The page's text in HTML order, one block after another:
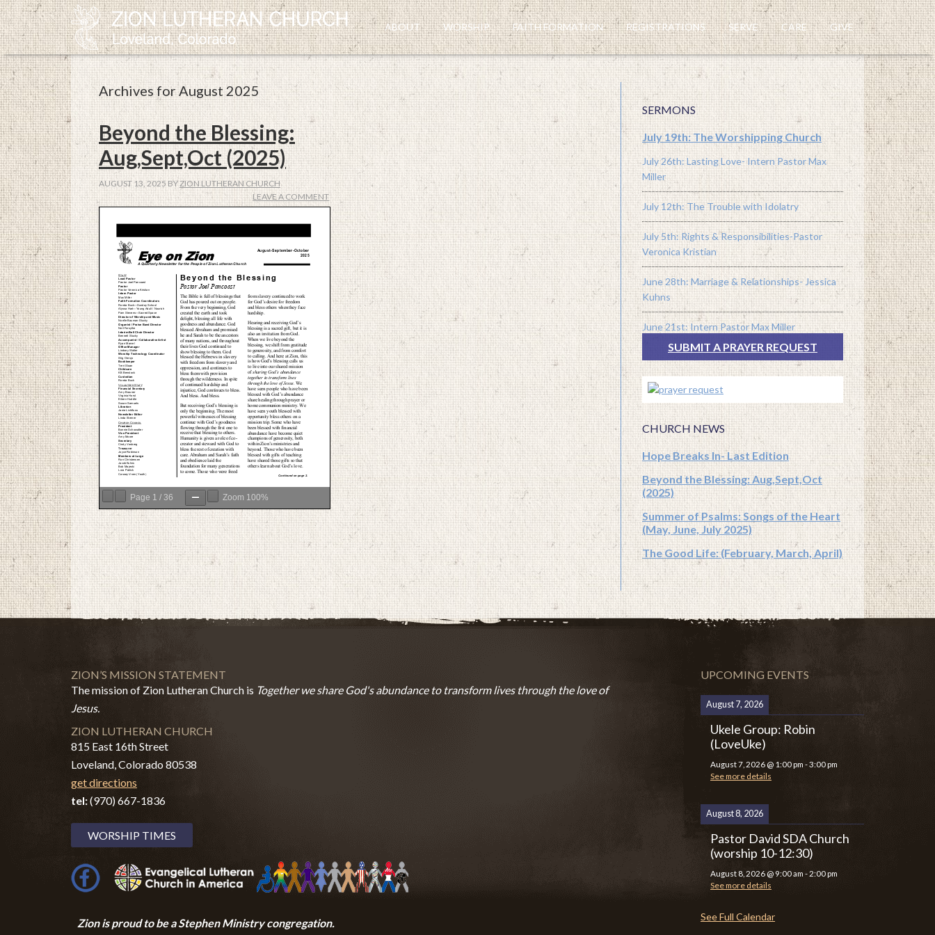
ABOUT WORSHIP FAITH FORMATION REGISTRATIONS SERVE CARE GIVE
Archives for August 2025
Beyond the Blessing:
Aug,Sept,Oct (2025)
AUGUST 13, 2025 BYZION LUTHERAN CHURCH
LEAVE A COMMENT
Page 1 / 36 Zoom 100%
SERMONS
July 19th: The Worshipping Church
July 26th: Lasting Love- Intern Pastor Max
Miller
July 12th: The Trouble with Idolatry
July 5th: Rights & Responsibilities-Pastor
Veronica Kristian
June 28th: Marriage & Relationships- Jessica
Kuhns
June 21st: Intern Pastor Max Miller
SUBMIT A PRAYER REQUEST
CHURCH NEWS
Hope Breaks In- Last Edition
Beyond the Blessing: Aug,Sept,Oct
(2025)
Summer of Psalms: Songs of the Heart
(May, June, July 2025)
The Good Life: (February, March, April)
ZION’S MISSION STATEMENT
The mission of Zion Lutheran Church is Together we share God's abundance to transform lives through the love of
Jesus.
ZION LUTHERAN CHURCH
815 East 16th Street
Loveland, Colorado 80538
get directions
tel:(970) 667-1836
WORSHIP TIMES
Zion is proud to be a Stephen Ministry congregation.
UPCOMING EVENTS
August 7, 2026
Ukele Group: Robin
(LoveUke)
August 7, 2026 @ 1:00 pm -3:00 pm
See more details
August 8, 2026
Pastor David SDA Church
(worship 10-12:30)
August 8, 2026 @ 9:00 am -2:00 pm
See more details
See Full Calendar